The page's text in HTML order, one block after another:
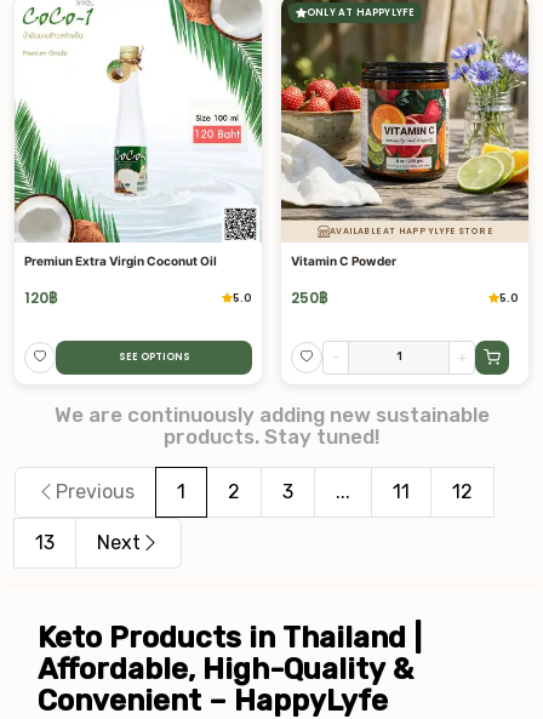
Premiun Extra Virgin Coconut Oil
120฿ 5.0
SEE OPTIONS
ONLY AT HAPPYLYFE
AVAILABLE AT HAPPYLYFE STORE
Vitamin C Powder
250฿ 5.0
- +
We are continuously adding new sustainable
products. Stay tuned!
Previous 1 2 3 ... 11 12
13 Next
Keto Products in Thailand |
Affordable, High-Quality &
Convenient – HappyLyfe